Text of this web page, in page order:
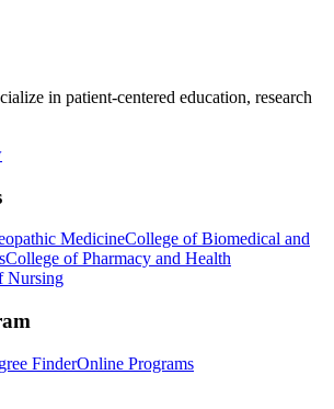
in patient-centered education, research
MedicineCollege of Biomedical and
College of Pharmacy and Health
Nursing
FinderOnline Programs